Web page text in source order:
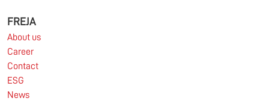
Information for FREJA’s Customers FREJA normally
FREJA
About us
Career
Contact
ESG
News